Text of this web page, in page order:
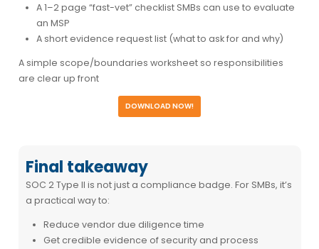
A 1–2 page “fast-vet” checklist SMBs can use to evaluate
an MSP
A short evidence request list (what to ask for and why)
A simple scope/boundaries worksheet so responsibilities
are clear up front
DOWNLOAD NOW!
Final takeaway
SOC 2 Type II is not just a compliance badge. For SMBs, it’s
a practical way to:
Reduce vendor due diligence time
Get credible evidence of security and process